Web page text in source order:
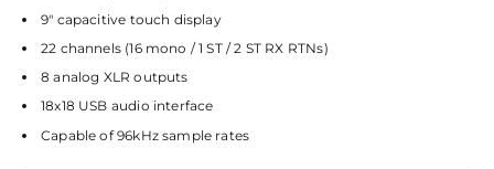
9" capacitive touch display
22 channels (16 mono / 1 ST / 2 ST RX RTNs)
8 analog XLR outputs
18x18 USB audio interface
Capable of 96kHz sample rates